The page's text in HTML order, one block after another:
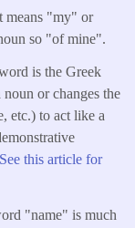
means "my" or
so "of mine".
is the Greek
or changes the
etc.) to act like a
See this article for
"name" is much